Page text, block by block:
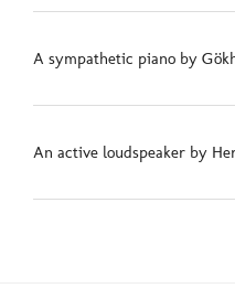
A sympathetic piano by
An active loudspeaker by